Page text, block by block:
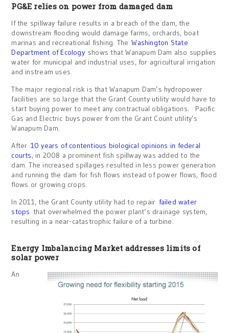
PG&E relies on power from damaged dam
If the spillway failure results in a breach of the dam, the
downstream flooding would damage farms, orchards, boat
marinas and recreational fishing. TheWashington State
Department of Ecologyshows that Wanapum Dam also supplies
water for municipal and industrial uses, for agricultural irrigation
and instream uses.
The major regional risk is that Wanapum Dam’s hydropower
facilities are so large that the Grant County utility would have to
start buying power to meet any contractual obligations. Pacific
Gas and Electric buys power from the Grant Count utility’s
Wanapum Dam.
After 10 years of contentious biological opinions in federal
courts, in 2008 a prominent fish spillway was added to the
dam. The increased spillages resulted in less power generation
and running the dam for fish flows instead of power flows, flood
flows or growing crops.
In 2011, the Grant County utility had to repair failed water
stops that overwhelmed the power plant’s drainage system,
resulting in a near-catastrophic failure of a turbine.
Energy Imbalancing Market addresses limits of
solar power
An